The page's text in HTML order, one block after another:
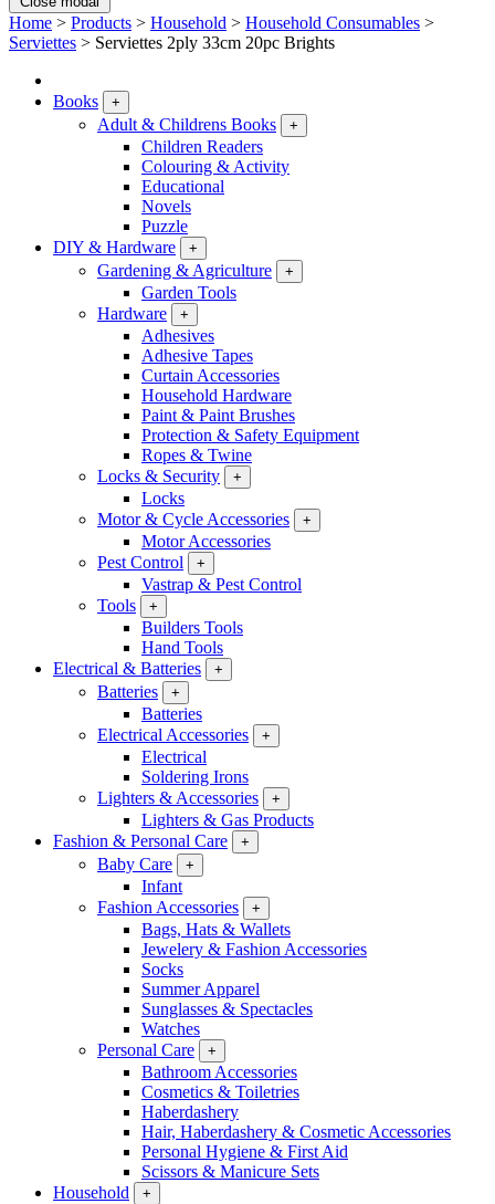
Home > Products > Household > Household Consumables >
Serviettes > Serviettes 2ply 33cm 20pc Brights
Books +
Adult & Childrens Books +
Children Readers
Colouring & Activity
Educational
Novels
Puzzle
DIY & Hardware
+
Gardening & Agriculture +
Garden Tools
Hardware
+
Adhesives
Adhesive Tapes
Curtain Accessories
Household Hardware
Paint & Paint Brushes
Protection & Safety Equipment
Ropes & Twine
Locks & Security
+
Locks
Motor & Cycle Accessories
+
Motor Accessories
Pest Control
+
Vastrap & Pest Control
Tools
+
Builders Tools
Hand Tools
Electrical & Batteries
+
Batteries +
Batteries
Electrical Accessories
+
Electrical
Soldering Irons
Lighters & Accessories
+
Lighters & Gas Products
Fashion & Personal Care
+
Baby Care +
Infant
Fashion Accessories
+
Bags, Hats & Wallets
Jewelery & Fashion Accessories
Socks
Summer Apparel
Sunglasses & Spectacles
Watches
Personal Care
+
Bathroom Accessories
Cosmetics & Toiletries
Haberdashery
Hair, Haberdashery & Cosmetic Accessories
Personal Hygiene & First Aid
Scissors & Manicure Sets
Household
+